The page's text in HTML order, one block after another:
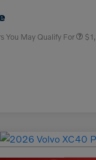
You May Qualify For